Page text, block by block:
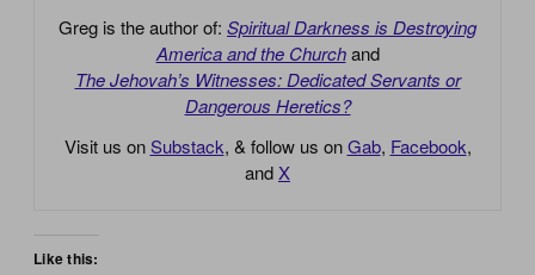
Greg is the author of: Spiritual Darkness is Destroying
America and the Church and
The Jehovah’s Witnesses: Dedicated Servants or
Dangerous Heretics?
Visit us onSubstack, & follow us onGab, Facebook,
and X
Like this: